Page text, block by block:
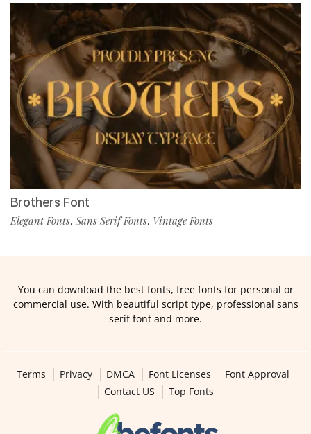
Brothers Font
Elegant Fonts, Sans Serif Fonts, Vintage Fonts
You can download the best fonts, free fonts for personal or
commercial use. With beautiful script type, professional sans
serif font and more.
Terms Privacy DMCA Font Licenses
Font Approval
Contact US
Top Fonts